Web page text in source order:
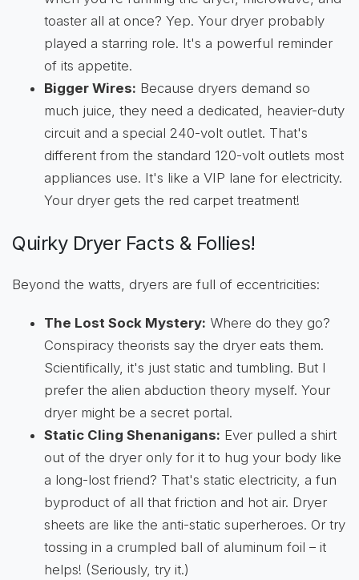
toaster all at once? Yep. Your dryer probably
played a starring role. It's a powerful reminder
of its appetite.
Bigger Wires: Because dryers demand so
much juice, they need a dedicated, heavier-duty
circuit and a special 240-volt outlet. That's
different from the standard 120-volt outlets most
appliances use. It's like a VIP lane for electricity.
Your dryer gets the red carpet treatment!
Quirky Dryer Facts & Follies!
Beyond the watts, dryers are full of eccentricities:
The Lost Sock Mystery: Where do they go?
Conspiracy theorists say the dryer eats them.
Scientifically, it's just static and tumbling. But I
prefer the alien abduction theory myself. Your
dryer might be a secret portal.
Static Cling Shenanigans: Ever pulled a shirt
out of the dryer only for it to hug your body like
a long-lost friend? That's static electricity, a fun
byproduct of all that friction and hot air. Dryer
sheets are like the anti-static superheroes. Or try
tossing in a crumpled ball of aluminum foil – it
helps! (Seriously, try it.)